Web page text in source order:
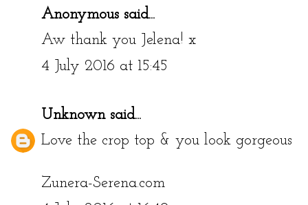
Anonymous said...
Aw thank you Jelena! x
4 July 2016 at 15:45
Unknownsaid...
Love the crop top & you look gorgeous
Zunera-Serena.com